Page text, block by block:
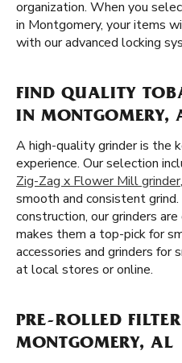
organization. When you
in Montgomery, your items
with our advanced locking
FIND QUALITY
IN MONTGOMERY,
A high-quality grinder is the
experience. Our selection
Zig-Zag x Flower Mill grinder
smooth and consistent
construction, our grinders
makes them a top-pick for
accessories and grinders for
at local stores or online.
PRE-ROLLED
MONTGOMERY, AL